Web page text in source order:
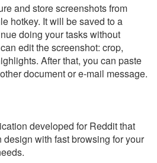
and store screenshots from
hotkey. It will be saved to a
doing your tasks without
edit the screenshot: crop,
After that, you can paste
document or e-mail message.
developed for Reddit that
with fast browsing for your